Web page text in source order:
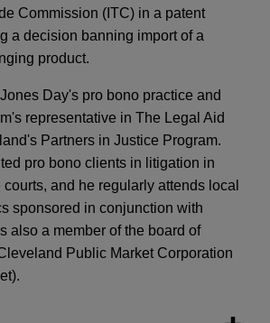
Commission (ITC) in a patent
a decision banning import of a
product.
Day's pro bono practice and
representative in The Legal Aid
Partners in Justice Program.
pro bono clients in litigation in
and he regularly attends local
sponsored in conjunction with
also a member of the board of
Public Market Corporation